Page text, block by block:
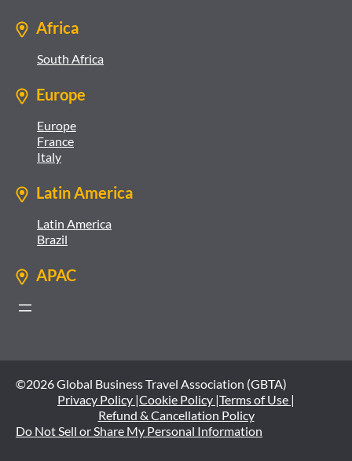
Africa
South Africa
Europe
Europe
France
Italy
Latin America
Latin America
Brazil
APAC
©2026 Global Business Travel Association (GBTA)
Privacy Policy |Cookie Policy |Terms of Use |
Refund & Cancellation Policy
Do Not Sell or Share My Personal Information